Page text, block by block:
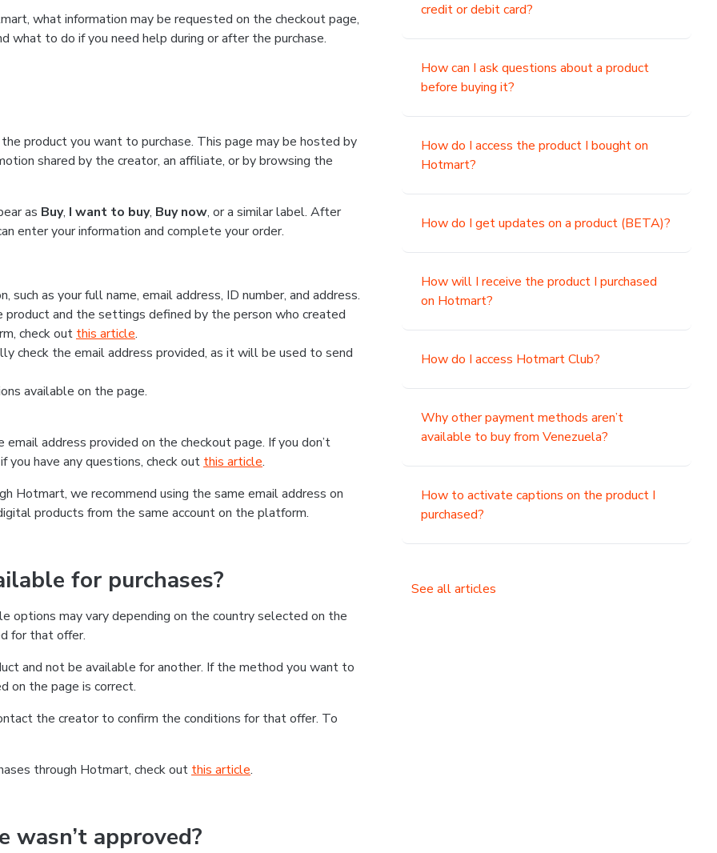
what information may be requested on the checkout page,
what to do if you need help during or after the purchase.
product you want to purchase. This page may be hosted by
shared by the creator, an affiliate, or by browsing the
as Buy, I want to buy, Buy now, or a similar label. After
enter your information and complete your order.
as your full name, email address, ID number, and address.
and the settings defined by the person who created
check out this article.
check the email address provided, as it will be used to send
available on the page.
address provided on the checkout page. If you don’t
have any questions, check out this article.
Hotmart, we recommend using the same email address on
products from the same account on the platform.
for purchases?
may vary depending on the country selected on the
for that offer.
and not be available for another. If the method you want to
on the page is correct.
the creator to confirm the conditions for that offer. To
through Hotmart, check out this article.
approved?
credit or debit card?
How can I ask questions about a product
before buying it?
How do I access the product I bought on
Hotmart?
How do I get updates on a product (BETA)?
How will I receive the product I purchased
on Hotmart?
How do I access Hotmart Club?
Why other payment methods aren’t
available to buy from Venezuela?
How to activate captions on the product I
purchased?
See all articles